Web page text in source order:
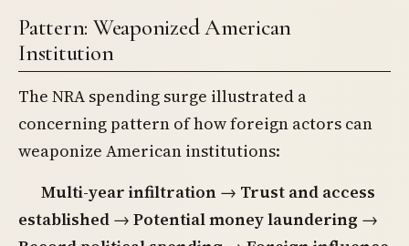
Pattern: Weaponized American
Institution
The NRA spending surge illustrated a
concerning pattern of how foreign actors can
weaponize American institutions:
Multi-year infiltration → Trust and access
established → Potential money laundering →